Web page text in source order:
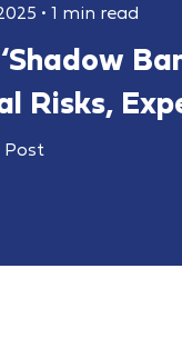
• 1 min read
Risks,
Post